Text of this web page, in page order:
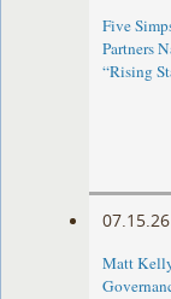
Five
Partners
“Rising
07.15.26
Matt